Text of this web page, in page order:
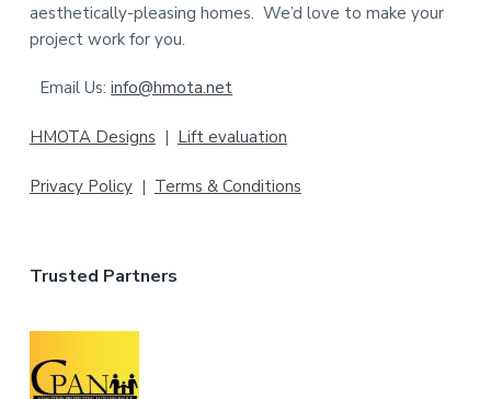
aesthetically-pleasing homes. We’d love to make your
project work for you.
Email Us:info@hmota.net
HMOTA Designs | Lift evaluation
Privacy Policy| Terms & Conditions
Trusted Partners